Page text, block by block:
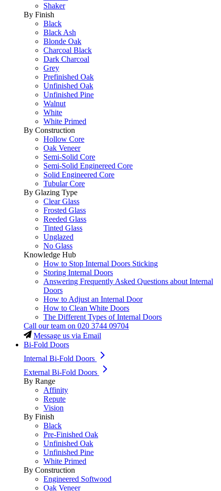
Shaker
By Finish
Black
Black Ash
Blonde Oak
Charcoal Black
Dark Charcoal
Grey
Prefinished Oak
Unfinished Oak
Unfinished Pine
Walnut
White
White Primed
By Construction
Hollow Core
Oak Veneer
Semi-Solid Core
Semi-Solid Enginereed Core
Solid Engineered Core
Tubular Core
By Glazing Type
Clear Glass
Frosted Glass
Reeded Glass
Tinted Glass
Unglazed
No Glass
Knowledge Hub
How to Stop Internal Doors Sticking
Storing Internal Doors
Answering Frequently Asked Questions about Internal
Doors
How to Adjust an Internal Door
How to Clean White Doors
The Different Types of Internal Doors
Call our team on 020 3744 09704
Message us via Email
Bi-Fold Doors
Internal Bi-Fold Doors
External Bi-Fold Doors
By Range
Affinity
Repute
Vision
By Finish
Black
Pre-Finished Oak
Unfinished Oak
Unfinished Pine
White Primed
By Construction
Engineered Softwood
Oak Veneer